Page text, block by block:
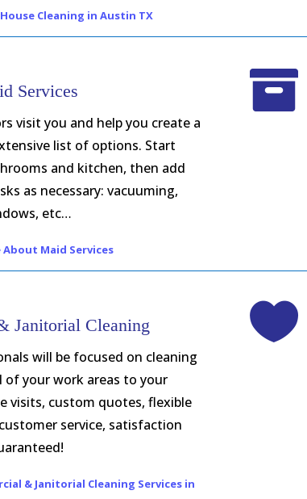
Cleaning in Austin TX
Services
visit you and help you create a
list of options. Start
and kitchen, then add
as necessary: vacuuming,
etc…
About Maid Services

Janitorial Cleaning
will be focused on cleaning
of your work areas to your
visits, custom quotes, flexible
service, satisfaction
& Janitorial Cleaning Services in
